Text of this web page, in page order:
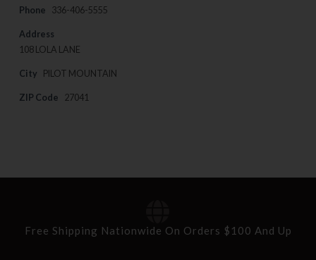
Phone 336-406-5555
Address
108 LOLA LANE
City PILOT MOUNTAIN
ZIP Code 27041
Free Shipping Nationwide On Orders $100 And Up